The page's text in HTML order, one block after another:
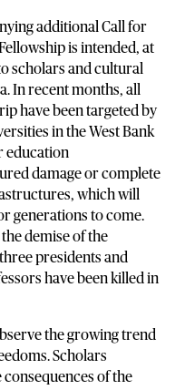
additional Call for
is intended, at
scholars and cultural
In recent months, all
have been targeted by
in the West Bank
education
damage or complete
which will
generations to come.
demise of the
presidents and
have been killed in
the growing trend
Scholars
of the